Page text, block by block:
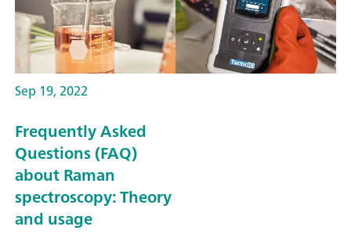
Sep 19, 2022
Frequently Asked
Questions (FAQ)
about Raman
spectroscopy: Theory
and usage